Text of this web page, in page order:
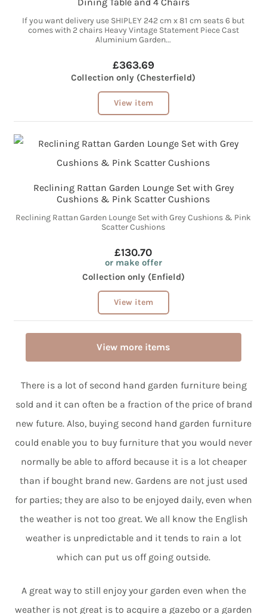
If you want delivery use SHIPLEY 242 cm x 81 cm seats 6 but
comes with 2 chairs Heavy Vintage Statement Piece Cast
Aluminium Garden...
£363.69
Collection only (Chesterfield)
View item
Reclining Rattan Garden Lounge Set with Grey
Cushions & Pink Scatter Cushions
Reclining Rattan Garden Lounge Set with Grey Cushions & Pink
Scatter Cushions
£130.70
or make offer
Collection only (Enfield)
View item
View more items
There is a lot of second hand garden furniture being
sold and it can often be a fraction of the price of brand
new future. Also, buying second hand garden furniture
could enable you to buy furniture that you would never
normally be able to afford because it is a lot cheaper
than if bought brand new. Gardens are not just used
for parties; they are also to be enjoyed daily, even when
the weather is not too great. We all know the English
weather is unpredictable and it tends to rain a lot
which can put us off going outside.
A great way to still enjoy your garden even when the
weather is not great is to acquire a gazebo or a garden